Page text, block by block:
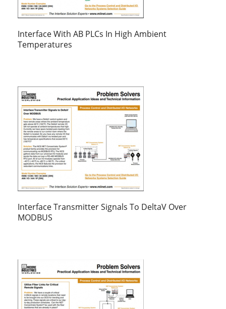
Interface With AB PLCs In High Ambient
Temperatures
Interface Transmitter Signals To DeltaV Over
MODBUS